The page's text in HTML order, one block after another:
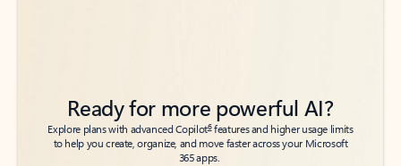
Ready for more powerful AI?
Explore plans with advanced Copilot6features and higher usage limits
to help you create, organize, and move faster across your Microsoft
365 apps.